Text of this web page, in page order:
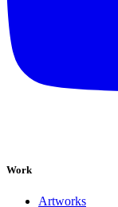
Work
Artworks